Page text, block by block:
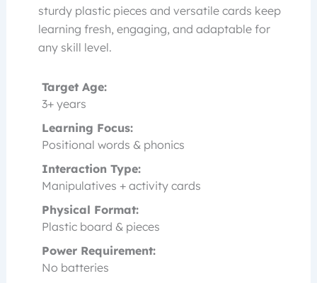
sturdy plastic pieces and versatile cards keep
learning fresh, engaging, and adaptable for
any skill level.
Target Age:
3+ years
Learning Focus:
Positional words & phonics
Interaction Type:
Manipulatives + activity cards
Physical Format:
Plastic board & pieces
Power Requirement:
No batteries